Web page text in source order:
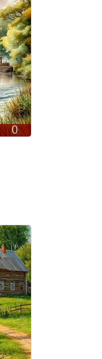
0